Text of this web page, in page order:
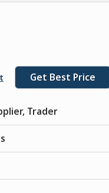
Get Best Price
Trader